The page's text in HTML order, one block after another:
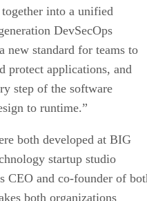
into a unified
DevSecOps
new standard for teams to
protect applications, and
step of the software
to runtime.”
both developed at BIG
startup studio
CEO and co-founder of
both organizations